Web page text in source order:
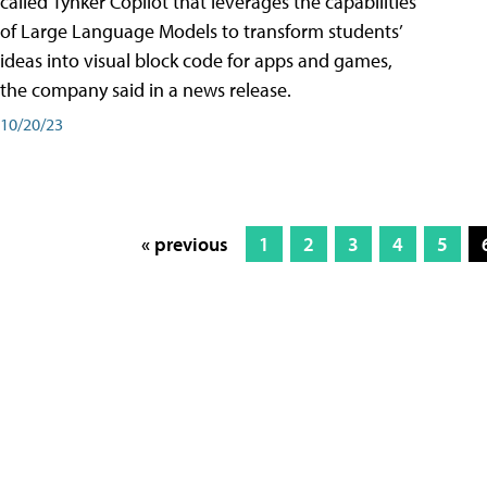
of Large Language Models to transform students’
ideas into visual block code for apps and games,
the company said in a news release.
10/20/23
« previous 1 2 3 4 5